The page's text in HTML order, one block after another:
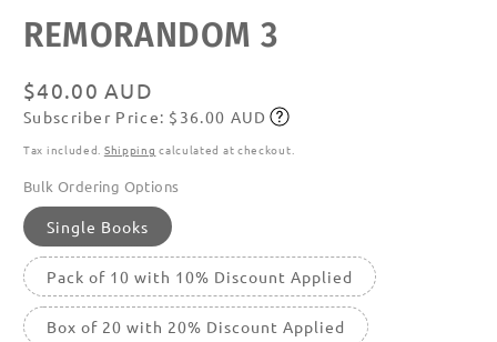
modal
REMORANDOM 3
Regular
price
$40.00 AUD
Subscribe
Subscriber Price: $36.00 AUD
Tax included. Shipping calculated at checkout.
Bulk Ordering Options
Single Books
Pack of 10 with 10% Discount Applied
Box of 20 with 20% Discount Applied